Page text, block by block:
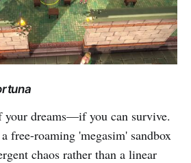
your dreams—if you can survive.
free-roaming 'megasim' sandbox
chaos rather than a linear